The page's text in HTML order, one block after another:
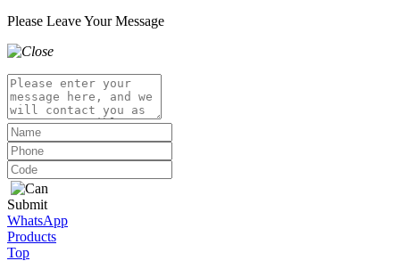
Please Leave Your Message
Submit
WhatsApp
Products
Top